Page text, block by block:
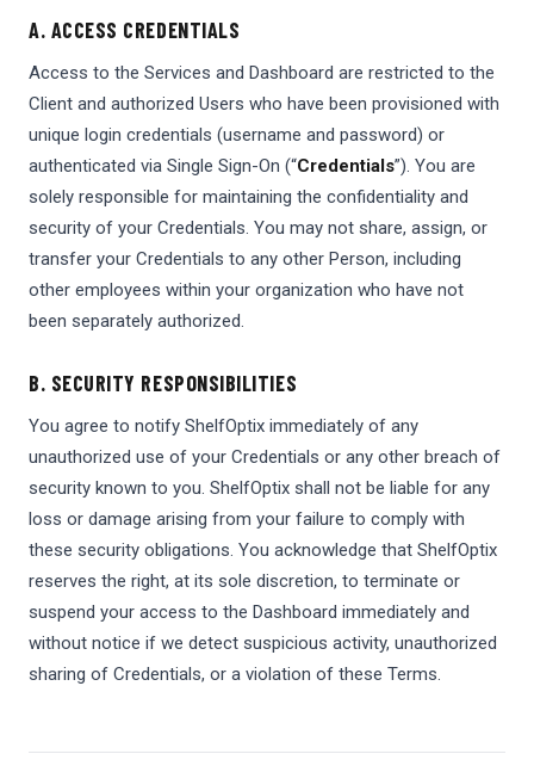
A. ACCESS CREDENTIALS
Access to the Services and Dashboard are restricted to the
Client and authorized Users who have been provisioned with
unique login credentials (username and password) or
authenticated via Single Sign-On (“Credentials”). You are
solely responsible for maintaining the confidentiality and
security of your Credentials. You may not share, assign, or
transfer your Credentials to any other Person, including
other employees within your organization who have not
been separately authorized.
B. SECURITY RESPONSIBILITIES
You agree to notify ShelfOptix immediately of any
unauthorized use of your Credentials or any other breach of
security known to you. ShelfOptix shall not be liable for any
loss or damage arising from your failure to comply with
these security obligations. You acknowledge that ShelfOptix
reserves the right, at its sole discretion, to terminate or
suspend your access to the Dashboard immediately and
without notice if we detect suspicious activity, unauthorized
sharing of Credentials, or a violation of these Terms.